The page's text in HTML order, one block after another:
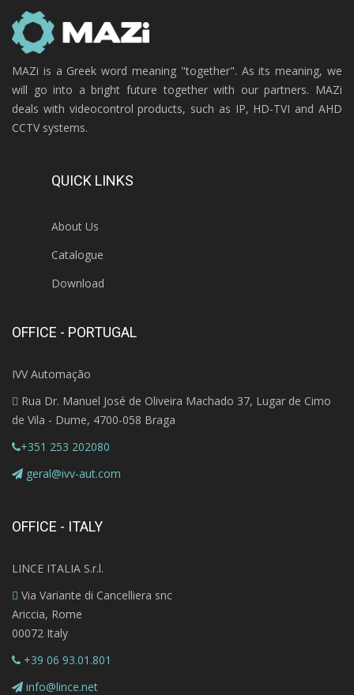
MAZi is a Greek word meaning "together". As its meaning, we
will go into a bright future together with our partners. MAZi
deals with videocontrol products, such as IP, HD-TVI and AHD
CCTV systems.
QUICK LINKS
About Us
Catalogue
Download
OFFICE - PORTUGAL
IVV Automação
Rua Dr. Manuel José de Oliveira Machado 37, Lugar de Cimo
de Vila - Dume, 4700-058 Braga
+351 253 202080
geral@ivv-aut.com
OFFICE - ITALY
LINCE ITALIA S.r.l.
Via Variante di Cancelliera snc
Ariccia, Rome
00072 Italy
+39 06 93.01.801
info@lince.net